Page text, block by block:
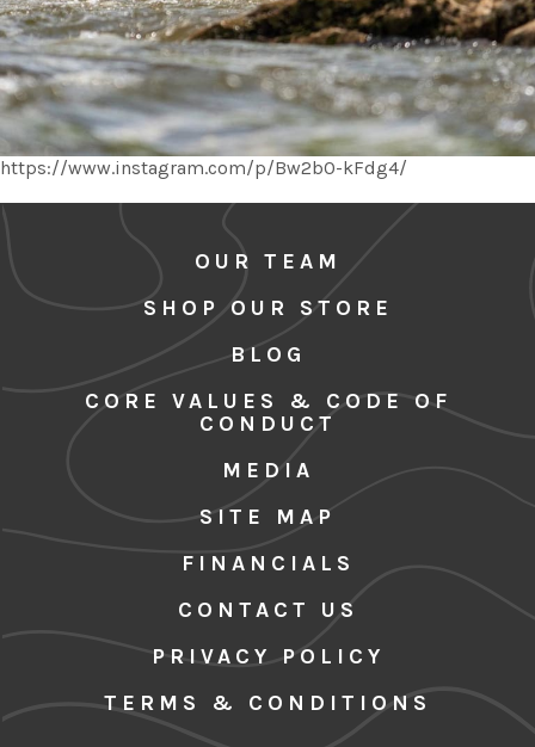
https://www.instagram.com/p/Bw2b0-kFdg4/
OUR TEAM
SHOP OUR STORE
BLOG
CORE VALUES & CODE OF
CONDUCT
MEDIA
SITE MAP
FINANCIALS
CONTACT US
PRIVACY POLICY
TERMS & CONDITIONS